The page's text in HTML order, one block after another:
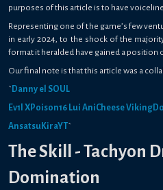
purposes of this article is to have
Representing one of the game’s few
in early 2024, to the shock of the
format it heralded have gained a position
Our final note is that this article was a
` Danny el SOUL
Ev1l XPoison16 Lui AniCheese
AnsatsuKiraYT`
The Skill - Tachyon
Domination